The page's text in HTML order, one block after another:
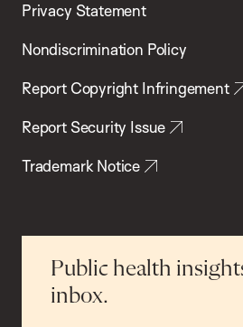
Privacy Statement
Nondiscrimination Policy
Report Copyright Infringement
Report Security Issue
Trademark Notice
Public health
inbox.